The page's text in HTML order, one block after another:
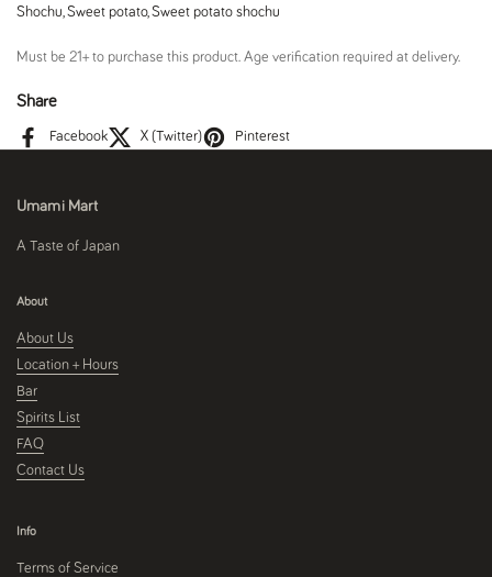
Shochu,Sweet potato,Sweet potato shochu
Must be 21+ to purchase this product. Age verification required at delivery.
Share
Facebook X (Twitter) Pinterest
Umami Mart
A Taste of Japan
About
About Us
Location + Hours
Bar
Spirits List
FAQ
Contact Us
Info
Terms of Service